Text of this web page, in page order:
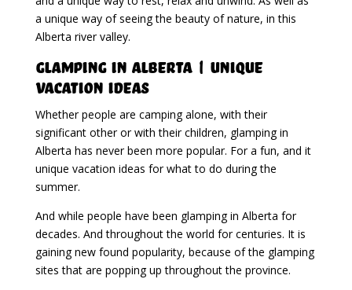
a unique way of seeing the beauty of nature, in this
Alberta river valley.
Glamping in Alberta | Unique
Vacation Ideas
Whether people are camping alone, with their
significant other or with their children, glamping in
Alberta has never been more popular. For a fun, and it
unique vacation ideas for what to do during the
summer.
And while people have been glamping in Alberta for
decades. And throughout the world for centuries. It is
gaining new found popularity, because of the glamping
sites that are popping up throughout the province.